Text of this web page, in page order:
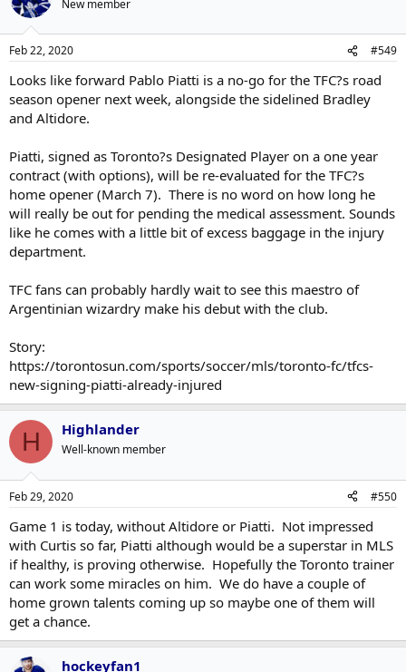
New member
Feb 22, 2020 #549
Looks like forward Pablo Piatti is a no-go for the TFC?s road
season opener next week, alongside the sidelined Bradley
and Altidore.
Piatti, signed as Toronto?s Designated Player on a one year
contract (with options), will be re-evaluated for the TFC?s
home opener (March 7). There is no word on how long he
will really be out for pending the medical assessment. Sounds
like he comes with a little bit of excess baggage in the injury
department.
TFC fans can probably hardly wait to see this maestro of
Argentinian wizardry make his debut with the club.
Story:
https://torontosun.com/sports/soccer/mls/toronto-fc/tfcs-
new-signing-piatti-already-injured
H Highlander
Well-known member
Feb 29, 2020 #550
Game 1 is today, without Altidore or Piatti. Not impressed
with Curtis so far, Piatti although would be a superstar in MLS
if healthy, is proving otherwise. Hopefully the Toronto trainer
can work some miracles on him. We do have a couple of
home grown talents coming up so maybe one of them will
get a chance.
hockeyfan1